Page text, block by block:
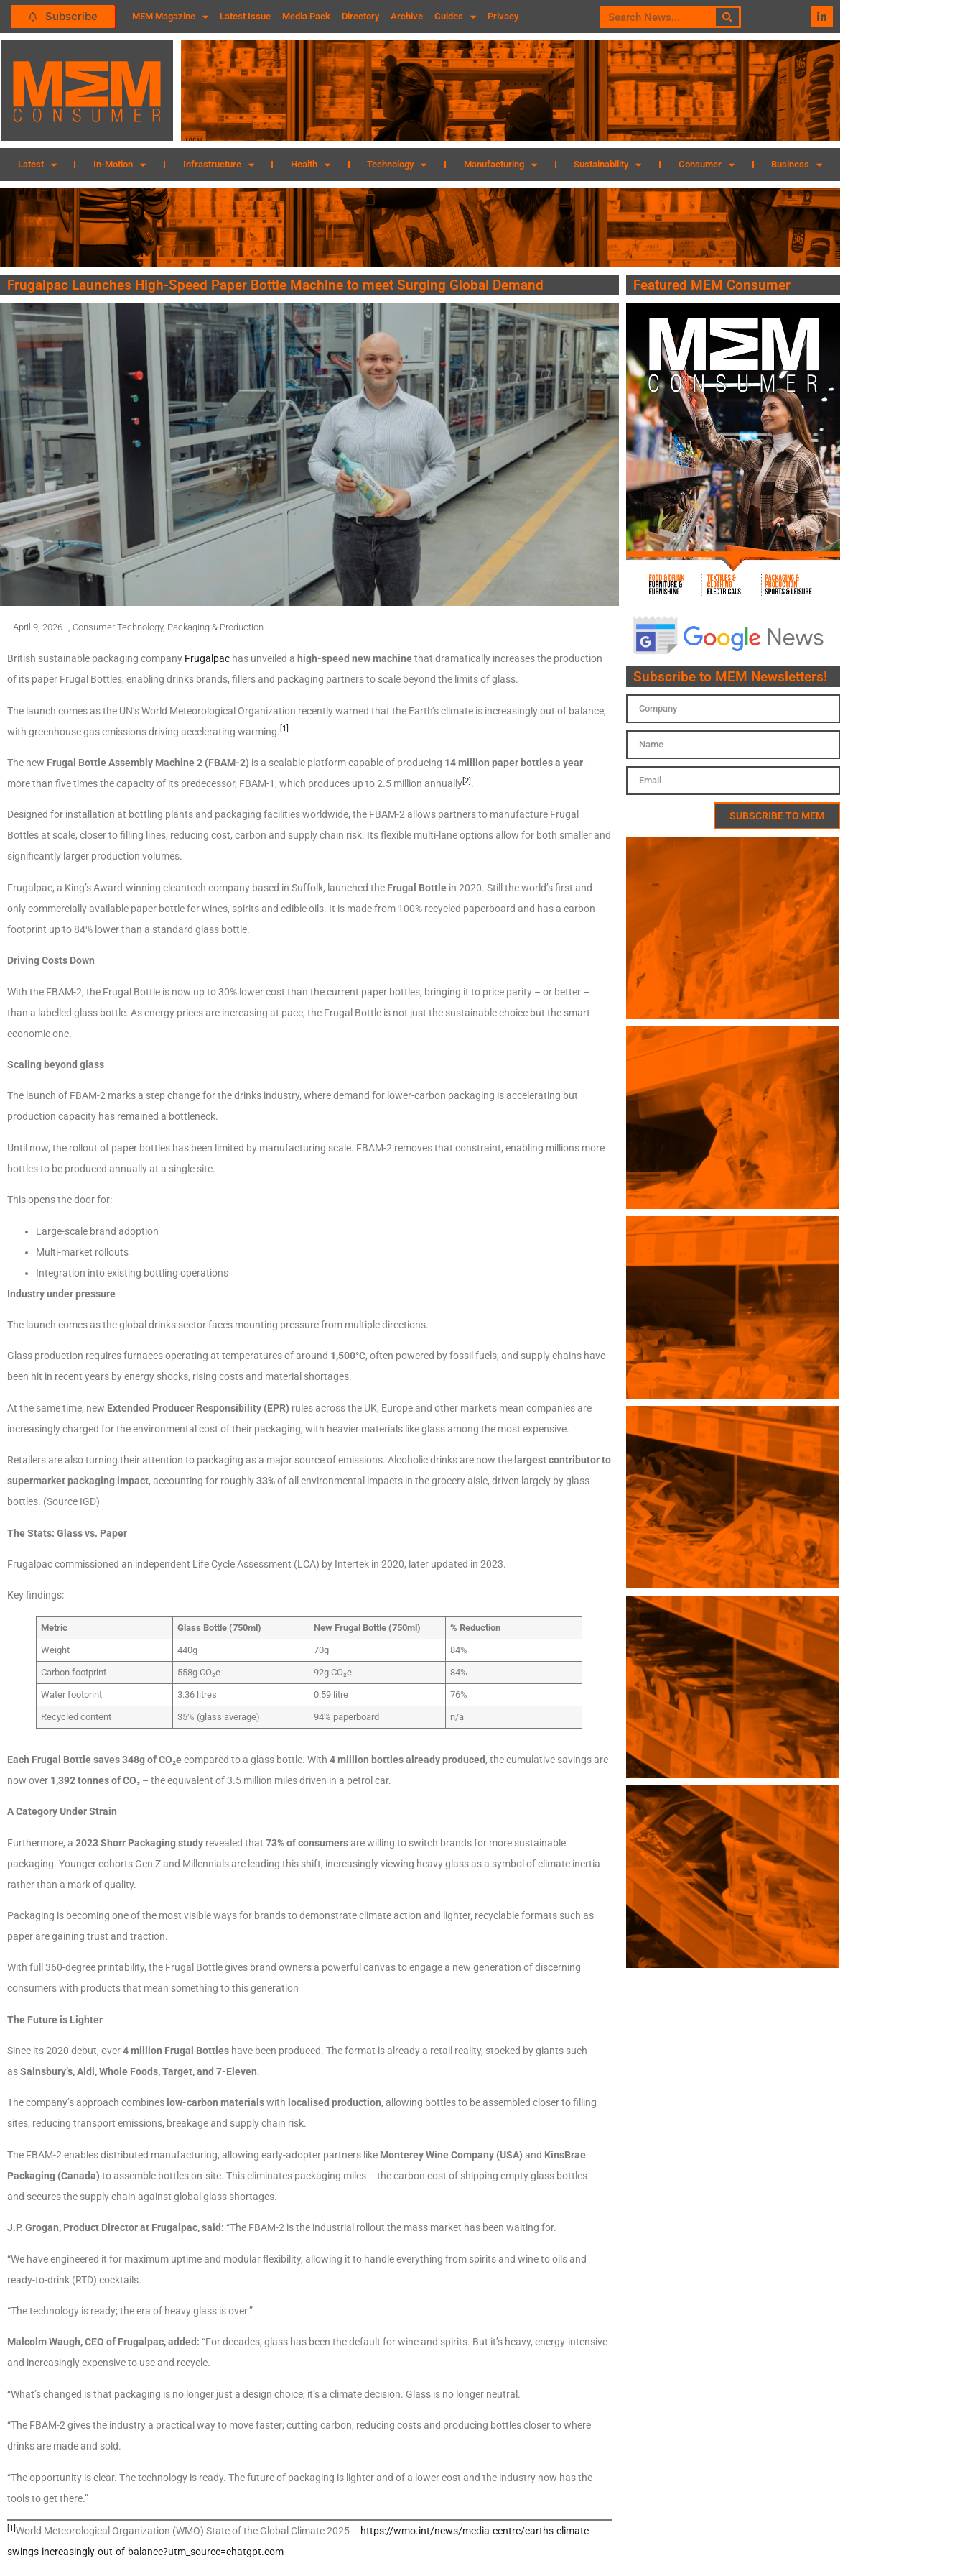
Subscribe MEM Magazine Latest Issue Media Pack Directory Archive Guides Privacy
Latest In-Motion Infrastructure Health Technology Manufacturing Sustainability Consumer Business
Frugalpac Launches High-Speed Paper Bottle Machine to meet Surging Global Demand
April 9, 2026 , Consumer Technology, Packaging & Production
British sustainable packaging company Frugalpac has unveiled a high-speed new machinethat dramatically increases the production
of its paper Frugal Bottles, enabling drinks brands, fillers and packaging partners to scale beyond the limits of glass.
The launch comes as the UN’s World Meteorological Organization recently warned that the Earth’s climate is increasingly out of balance,
with greenhouse gas emissions driving accelerating warming. [1]
The new Frugal Bottle Assembly Machine 2 (FBAM-2) is a scalable platform capable of producing 14 million paper bottles a year –
more than five times the capacity of its predecessor, FBAM-1, which produces up to 2.5 million annually[2] .
Designed for installation at bottling plants and packaging facilities worldwide, the FBAM-2 allows partners to manufacture Frugal
Bottles at scale, closer to filling lines, reducing cost, carbon and supply chain risk. Its flexible multi-lane options allow for both smaller and
significantly larger production volumes.
Frugalpac, a King’s Award-winning cleantech company based in Suffolk, launched the Frugal Bottle in 2020. Still the world’s first and
only commercially available paper bottle for wines, spirits and edible oils. It is made from 100% recycled paperboard and has a carbon
footprint up to 84% lower than a standard glass bottle.
Driving Costs Down
With the FBAM-2, the Frugal Bottle is now up to 30% lower cost than the current paper bottles, bringing it to price parity – or better –
than a labelled glass bottle. As energy prices are increasing at pace, the Frugal Bottle is not just the sustainable choice but the smart
economic one.
Scaling beyond glass
The launch of FBAM-2 marks a step change for the drinks industry, where demand for lower-carbon packaging is accelerating but
production capacity has remained a bottleneck.
Until now, the rollout of paper bottles has been limited by manufacturing scale. FBAM-2 removes that constraint, enabling millions more
bottles to be produced annually at a single site.
This opens the door for:
Large-scale brand adoption
Multi-market rollouts
Integration into existing bottling operations
Industry under pressure
The launch comes as the global drinks sector faces mounting pressure from multiple directions.
Glass production requires furnaces operating at temperatures of around 1,500°C, often powered by fossil fuels, and supply chains have
been hit in recent years by energy shocks, rising costs and material shortages.
At the same time, new Extended Producer Responsibility (EPR) rules across the UK, Europe and other markets mean companies are
increasingly charged for the environmental cost of their packaging, with heavier materials like glass among the most expensive.
Retailers are also turning their attention to packaging as a major source of emissions. Alcoholic drinks are now the largest contributor to
supermarket packaging impact, accounting for roughly33%of all environmental impacts in the grocery aisle, driven largely by glass
bottles. (Source IGD)
The Stats: Glass vs. Paper
Frugalpac commissioned an independent Life Cycle Assessment (LCA) by Intertek in 2020, later updated in 2023.
Key findings:
Metric Glass Bottle (750ml) New Frugal Bottle (750ml) % Reduction
Weight 440g 70g 84%
Carbon footprint 558g CO₂e 92g CO₂e 84%
Water footprint 3.36 litres 0.59 litre 76%
Recycled content 35% (glass average) 94% paperboard n/a
Each Frugal Bottle saves 348g of CO₂ecompared to a glass bottle. With 4 million bottles already produced , the cumulative savings are
now over 1,392 tonnes of CO₂ – the equivalent of 3.5 million miles driven in a petrol car.
A Category Under Strain
Furthermore, a 2023 Shorr Packaging study revealed that 73% of consumersare willing to switch brands for more sustainable
packaging. Younger cohorts Gen Z and Millennials are leading this shift, increasingly viewing heavy glass as a symbol of climate inertia
rather than a mark of quality.
Packaging is becoming one of the most visible ways for brands to demonstrate climate action and lighter, recyclable formats such as
paper are gaining trust and traction.
With full 360-degree printability, the Frugal Bottle gives brand owners a powerful canvas to engage a new generation of discerning
consumers with products that mean something to this generation
The Future is Lighter
Since its 2020 debut, over4 million Frugal Bottles have been produced. The format is already a retail reality, stocked by giants such
asSainsbury’s, Aldi, Whole Foods, Target, and 7-Eleven.
The company’s approach combines low-carbon materialswith localised production, allowing bottles to be assembled closer to filling
sites, reducing transport emissions, breakage and supply chain risk.
The FBAM-2 enables distributed manufacturing, allowing early-adopter partners like Monterey Wine Company (USA) and KinsBrae
Packaging (Canada) to assemble bottles on-site. This eliminates packaging miles – the carbon cost of shipping empty glass bottles –
and secures the supply chain against global glass shortages.
J.P. Grogan, Product Director at Frugalpac, said: “The FBAM-2 is the industrial rollout the mass market has been waiting for.
“We have engineered it for maximum uptime and modular flexibility, allowing it to handle everything from spirits and wine to oils and
ready-to-drink (RTD) cocktails.
“The technology is ready; the era of heavy glass is over.”
Malcolm Waugh, CEO of Frugalpac, added: “For decades, glass has been the default for wine and spirits. But it’s heavy, energy-intensive
and increasingly expensive to use and recycle.
“What’s changed is that packaging is no longer just a design choice, it’s a climate decision. Glass is no longer neutral.
“The FBAM-2 gives the industry a practical way to move faster; cutting carbon, reducing costs and producing bottles closer to where
drinks are made and sold.
“The opportunity is clear. The technology is ready. The future of packaging is lighter and of a lower cost and the industry now has the
tools to get there.”
[1]World Meteorological Organization (WMO) State of the Global Climate 2025 – https://wmo.int/news/media-centre/earths-climate-
swings-increasingly-out-of-balance?utm_source=chatgpt.com
Featured MEM Consumer
Subscribe to MEM Newsletters!
SUBSCRIBE TO MEM